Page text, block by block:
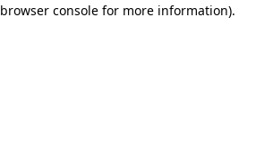
browser console for more information).